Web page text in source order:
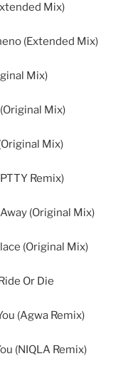
Mix)
(Extended Mix)
Mix)
Mix)
Mix)
Remix)
(Original Mix)
(Original Mix)
Or Die
(Agwa Remix)
(NIQLA Remix)